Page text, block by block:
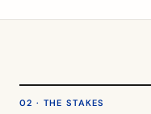
02 · THE STAKES